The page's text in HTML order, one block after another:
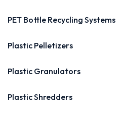
PET Bottle Recycling Systems
Plastic Pelletizers
Plastic Granulators
Plastic Shredders